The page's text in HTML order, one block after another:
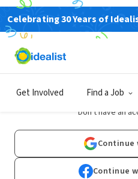
Celebrating 30 Years of
Get Involved Find a JobLog
Don't have an
Continue
Continue